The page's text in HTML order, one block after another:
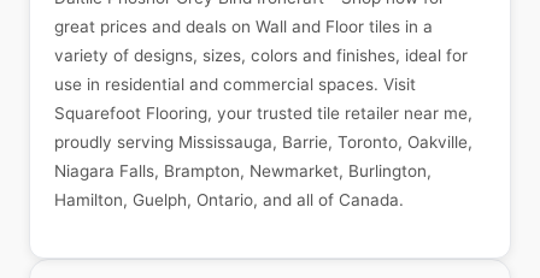
great prices and deals on Wall and Floor tiles in a
variety of designs, sizes, colors and finishes, ideal for
use in residential and commercial spaces. Visit
Squarefoot Flooring, your trusted tile retailer near me,
proudly serving Mississauga, Barrie, Toronto, Oakville,
Niagara Falls, Brampton, Newmarket, Burlington,
Hamilton, Guelph, Ontario, and all of Canada.